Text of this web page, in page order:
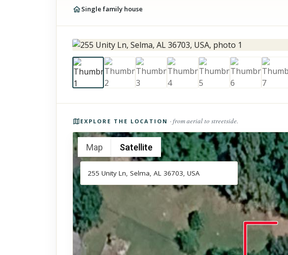
Single family house
EXPLORE THE LOCATION · from aerial to streetside.
Map Satellite